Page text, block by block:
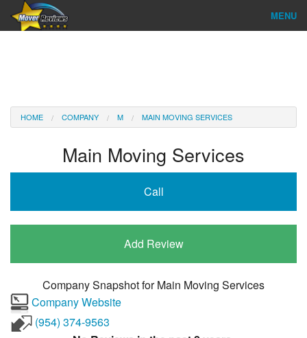
MENU
Reviews
Company Login
HOME COMPANY M MAIN MOVING SERVICES
Main Moving Services
Call
Add Review
Company Snapshot forMain Moving Services
Company Website
(954) 374-9563